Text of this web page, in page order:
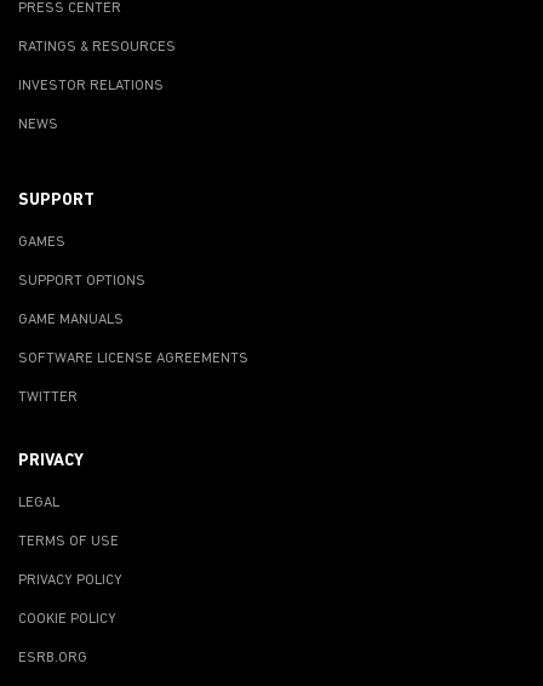
PRESS CENTER
RATINGS & RESOURCES
INVESTOR RELATIONS
NEWS
SUPPORT
GAMES
SUPPORT OPTIONS
GAME MANUALS
SOFTWARE LICENSE AGREEMENTS
TWITTER
PRIVACY
LEGAL
TERMS OF USE
PRIVACY POLICY
COOKIE POLICY
ESRB.ORG